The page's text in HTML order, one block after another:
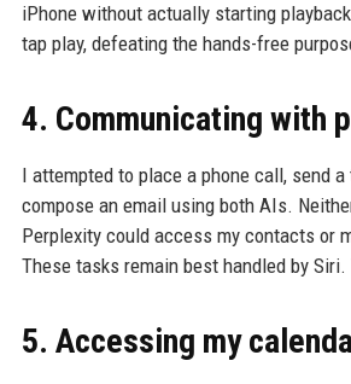
iPhone without actually starting
tap play, defeating the hands-free
4. Communicating with
I attempted to place a phone call, send a
compose an email using both AIs.
Perplexity could access my contacts or
These tasks remain best handled by Siri.
5. Accessing my